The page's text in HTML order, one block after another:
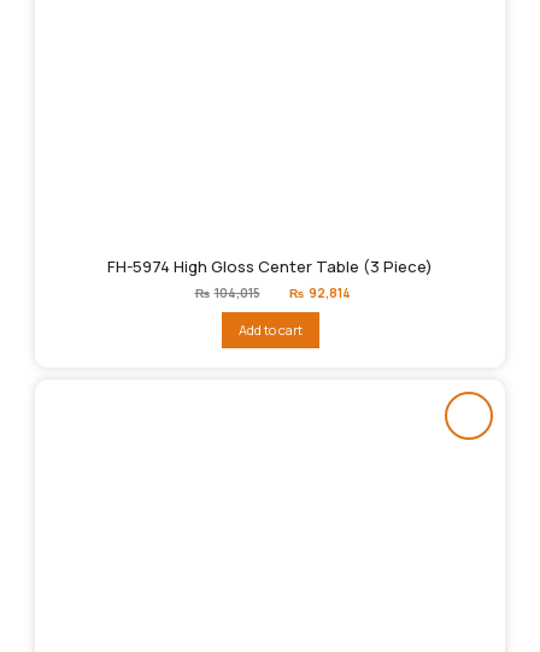
FH-5974 High Gloss Center Table (3 Piece)
₨ 104,015
Original
price
₨104,015.
₨ 92,814
Add to cart